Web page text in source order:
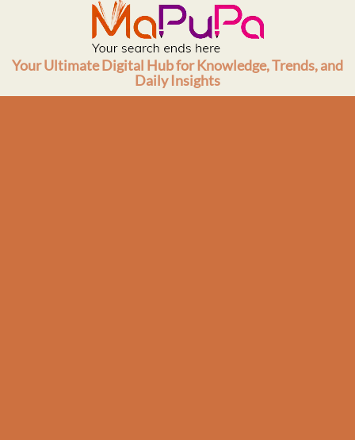
Your Ultimate Digital Hub for Knowledge, Trends, and
Daily Insights